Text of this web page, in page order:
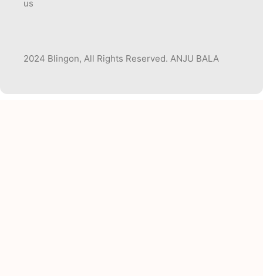
us
2024 Blingon, All Rights Reserved. ANJU BALA